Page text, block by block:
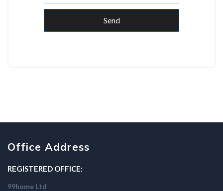
Send
Office Address
REGISTERED OFFICE:
99home Ltd